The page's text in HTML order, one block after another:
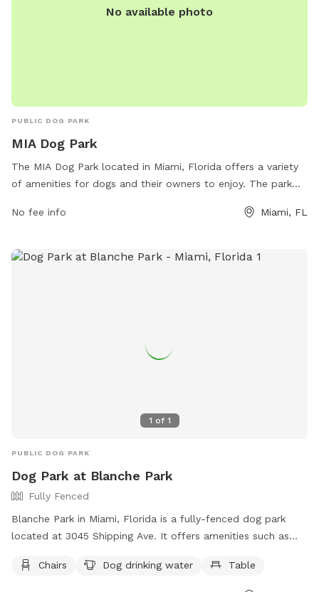
No available photo
PUBLIC DOG PARK
MIA Dog Park
The MIA Dog Park located in Miami, Florida offers a variety
of amenities for dogs and their owners to enjoy. The park
agility equipment for training and exercise. There are also
disposal stations for convenience. The park is located at
No fee info Miami, FL
1 of 1
PUBLIC DOG PARK
Dog Park at Blanche Park
Fully Fenced
Blanche Park in Miami, Florida is a fully-fenced dog park
located at 3045 Shipping Ave. It offers amenities such as
information on the park's website at
Chairs Dog drinking water Table